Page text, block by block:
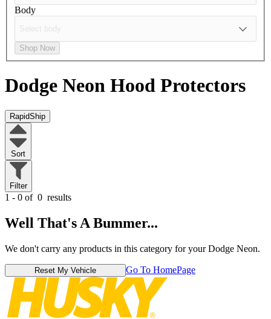
Body
Shop Now
Dodge Neon Hood Protectors
RapidShip
Sort
Filter
1 - 0 of 0 results
Well That's A Bummer...
We don't carry any products in this category for your Dodge Neon.
Reset My Vehicle Go To HomePage